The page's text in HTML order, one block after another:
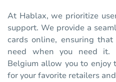
At Hablax, we prioritize
support. We provide a
cards online, ensuring
need when you need it.
Belgium allow you to
for your favorite retailers